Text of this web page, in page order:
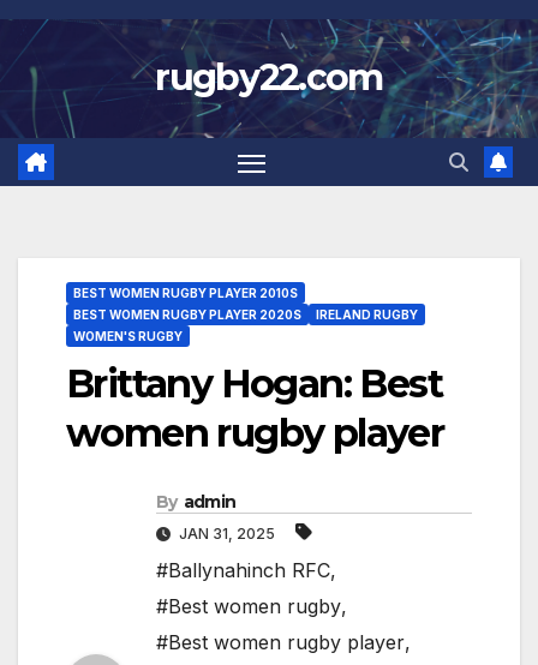
Skip
to
content
rugby22.com
BEST WOMEN RUGBY PLAYER 2010S
BEST WOMEN RUGBY PLAYER 2020S
IRELAND RUGBY
WOMEN'S RUGBY
Brittany Hogan: Best
women rugby player
By admin
JAN 31, 2025
#Ballynahinch RFC,
#Best women rugby,
#Best women rugby player,